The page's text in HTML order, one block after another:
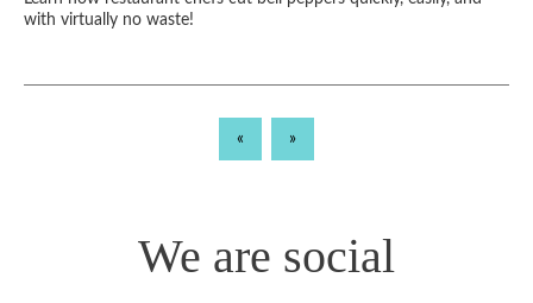
with virtually no waste!
« »
We are social